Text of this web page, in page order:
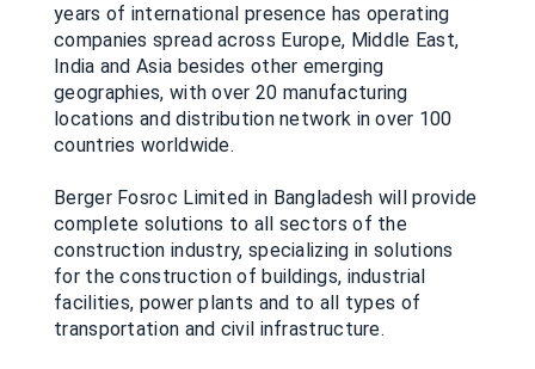
years of international presence has operating
companies spread across Europe, Middle East,
India and Asia besides other emerging
geographies, with over 20 manufacturing
locations and distribution network in over 100
countries worldwide.
Berger Fosroc Limited in Bangladesh will provide
complete solutions to all sectors of the
construction industry, specializing in solutions
for the construction of buildings, industrial
facilities, power plants and to all types of
transportation and civil infrastructure.